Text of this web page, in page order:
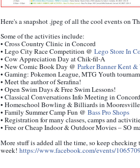
Here's a snapshot .jpeg of all the cool events on
Some of the activities include:
• Cross Country Clinic inConcord
• LegoCity Race Competition @ Lego Store In
• Cow Appreciation Day at Chik-fil-A
• New Comic Book Day @ Parker Banner Kent
• Gaming: Pokemon League, MTG Youth
• Meet the author of Serafina!
• Open Swim Days & Free Swim Lessons!
• Classical Conversations Info Meeting inConcord
• Homeschool Bowling & Billiards in
• Family SummerCampFun @ Bass Pro Shops
• Registration for many classes, camps and
• Free or Cheap Indoor & Outdoor Movies – SO
More stuff is added all the time, so keep checking
week! https://www.facebook.com/events/